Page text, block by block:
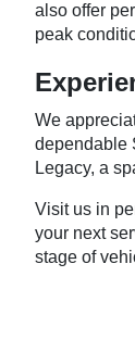
also offer
peak
We
dependable
Legacy, a
Visit us in
your next
stage of